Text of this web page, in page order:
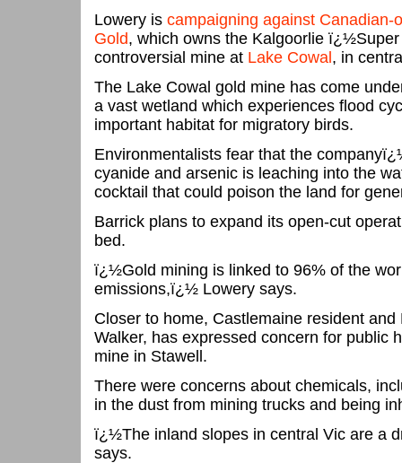
Lowery is campaigning against Canadian-
Gold, which owns the Kalgoorlie
controversial mine at Lake Cowal , in
The Lake Cowal gold mine has come
a vast wetland which experiences flood
important habitat for migratory birds.
Environmentalists fear that the
cyanide and arsenic is leaching into the
cocktail that could poison the land for
Barrick plans to expand its open-cut
bed.
ï¿½Gold mining is linked to 96% of the
emissions,ï¿½ Lowery says.
Closer to home, Castlemaine resident
Walker, has expressed concern for public
mine in Stawell.
There were concerns about chemicals,
in the dust from mining trucks and being
ï¿½The inland slopes in central Vic are a
says.